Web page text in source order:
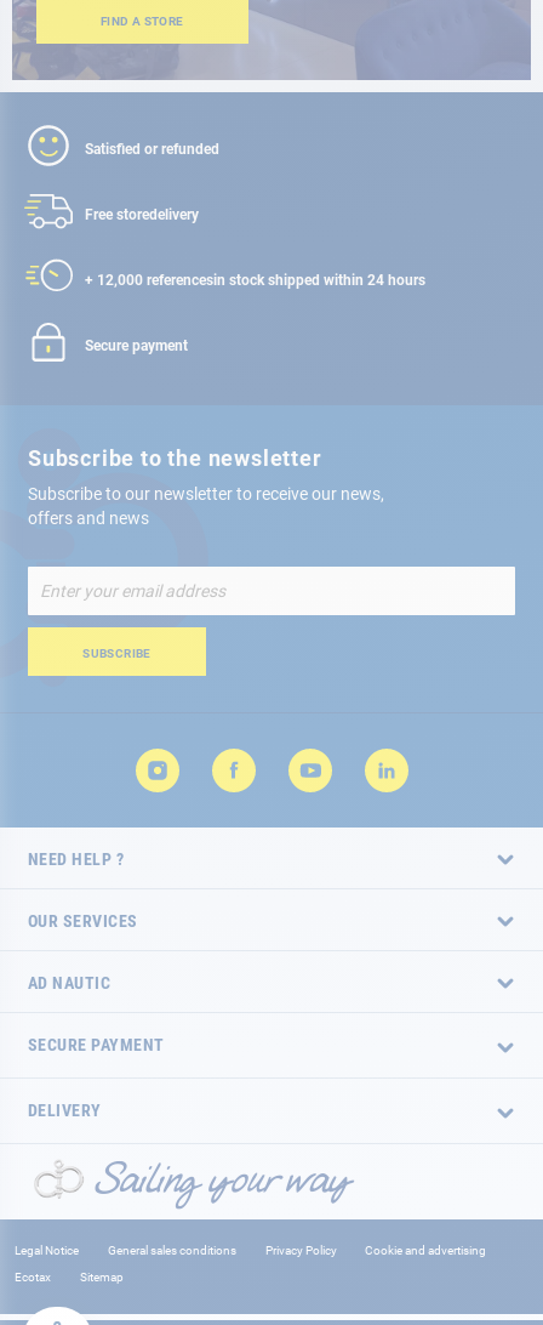
FIND A STORE
Satisfied or refunded
Free storedelivery
+ 12,000 referencesin stock shipped within 24 hours
Secure payment
Subscribe to the newsletter
Subscribe to our newsletter to receive our news,
offers and news
Up
for
Newsletter:
SUBSCRIBE
NEED HELP ?
OUR SERVICES
AD NAUTIC
SECURE PAYMENT
DELIVERY
Legal Notice General sales conditions Privacy Policy
Cookie and advertising
Ecotax
Sitemap